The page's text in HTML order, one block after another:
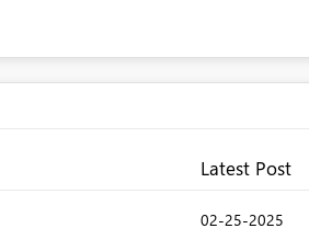
Latest Post
‎02-25-2025